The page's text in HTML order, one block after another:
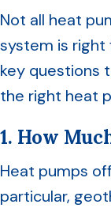
Not all heat
system is right
key questions
the right heat
1. How
Heat pumps
particular,